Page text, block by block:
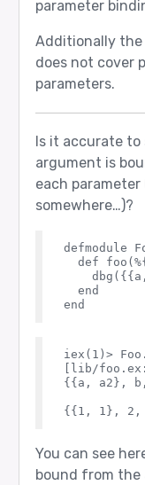
parameter
Additionally the
does not cover
parameters.
Is it accurate
argument is
each parameter
somewhere…)?
defmodule
def
  end
iex(1)>
[lib/
{{a, a2},
You can see
bound from the